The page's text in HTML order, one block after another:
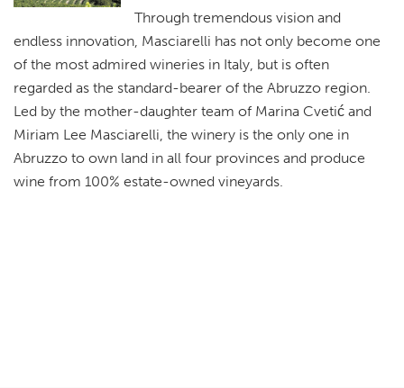
Through tremendous vision and
endless innovation, Masciarelli has not only become one
of the most admired wineries in Italy, but is often
regarded as the standard-bearer of the Abruzzo region.
Led by the mother-daughter team of Marina Cvetić and
Miriam Lee Masciarelli, the winery is the only one in
Abruzzo to own land in all four provinces and produce
wine from 100% estate-owned vineyards.